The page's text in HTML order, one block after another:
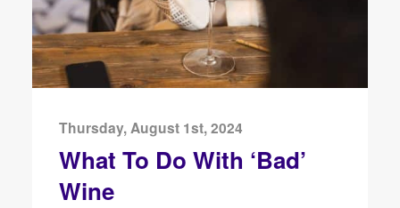
Thursday, August 1st, 2024
What To Do With ‘Bad’
Wine